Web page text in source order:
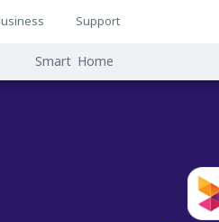
Support
Smart Home